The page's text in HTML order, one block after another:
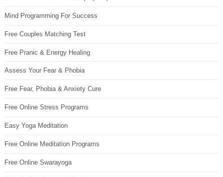
Mind Programming For Success
Free Couples Matching Test
Free Pranic & Energy Healing
Assess Your Fear & Phobia
Free Fear, Phobia & Anxiety Cure
Free Online Stress Programs
Easy Yoga Meditation
Free Online Meditation Programs
Free Online Swarayoga